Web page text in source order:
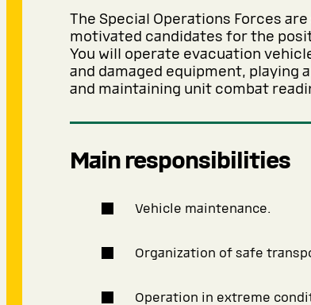
The Special Operations Forces
motivated candidates for the
You will operate evacuation
and damaged equipment, playing
and maintaining unit combat
Main responsibilities
Vehicle maintenance.
Organization of safe
Operation in extreme